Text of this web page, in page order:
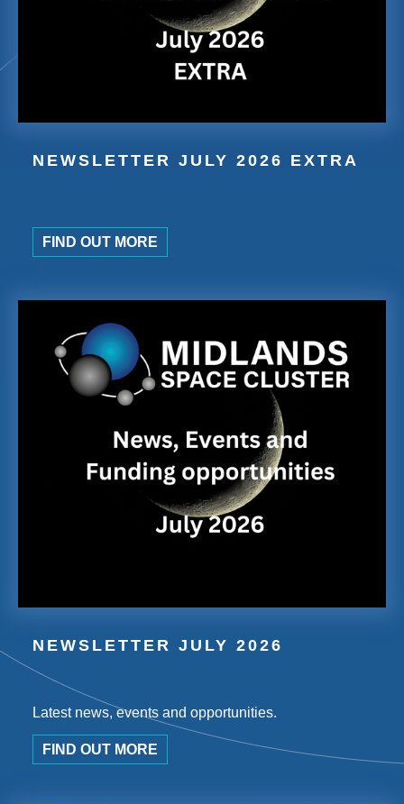
NEWSLETTER JULY 2026 EXTRA
FIND OUT MORE
NEWSLETTER JULY 2026
Latest news, events and opportunities.
FIND OUT MORE